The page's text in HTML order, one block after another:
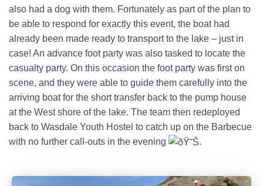
also had a dog with them. Fortunately as part of the plan to
be able to respond for exactly this event, the boat had
already been made ready to transport to the lake – just in
case! An advance foot party was also tasked to locate the
casualty party. On this occasion the foot party was first on
scene, and they were able to guide them carefully into the
arriving boat for the short transfer back to the pump house
at the West shore of the lake. The team then redeployed
back to Wasdale Youth Hostel to catch up on the Barbecue
with no further call-outs in the evening
.